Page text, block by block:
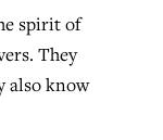
spirit of
They
also know